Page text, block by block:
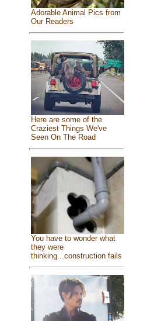
Adorable Animal Pics from
Our Readers
Here are some of the
Craziest Things We've
Seen On The Road
You have to wonder what
they were
thinking...construction fails